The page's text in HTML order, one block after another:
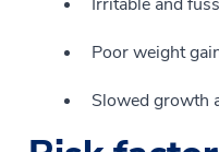
Poor weight
Slowed growth